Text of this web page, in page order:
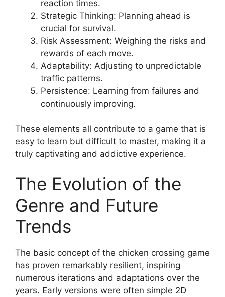
reaction times.
Strategic Thinking: Planning ahead is
crucial for survival.
Risk Assessment: Weighing the risks and
rewards of each move.
Adaptability: Adjusting to unpredictable
traffic patterns.
Persistence: Learning from failures and
continuously improving.
These elements all contribute to a game that is
easy to learn but difficult to master, making it a
truly captivating and addictive experience.
The Evolution of the
Genre and Future
Trends
The basic concept of the chicken crossing game
has proven remarkably resilient, inspiring
numerous iterations and adaptations over the
years. Early versions were often simple 2D